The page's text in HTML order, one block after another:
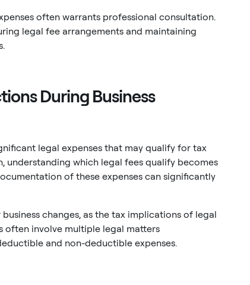
often warrants professional consultation.
legal fee arrangements and maintaining
During Business
legal expenses that may qualify for tax
understanding which legal fees qualify becomes
of these expenses can significantly
changes, as the tax implications of legal
often involve multiple legal matters
and non-deductible expenses.